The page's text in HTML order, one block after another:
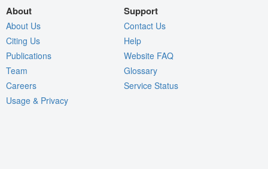
About
About Us
Citing Us
Publications
Team
Careers
Usage & Privacy
Support
Contact Us
Help
Website FAQ
Glossary
Service Status